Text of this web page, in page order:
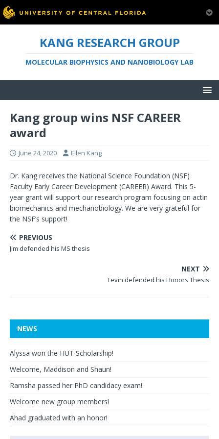
KANG RESEARCH GROUP
MOLECULAR BIOPHYSICS AND NANOBIOLOGY LAB
Kang group wins NSF CAREER
award
June 24, 2020 Ellen Kang
Dr. Kang receives the National Science Foundation (NSF)
Faculty Early Career Development (CAREER) Award. This 5-
year grant will support our research program focusing on actin
biomechanics and mechanobiology. We are very grateful for
the NSF’s support!
PREVIOUS
Jim defended his MS thesis
NEXT
Tevin defended his Honors Thesis
NEWS
Alyssa won the HUT Scholarship!
Welcome, Maddison and Shaun!
Ramsha passed her PhD candidacy exam!
Welcome new group members!
Ahad graduated with an honor!